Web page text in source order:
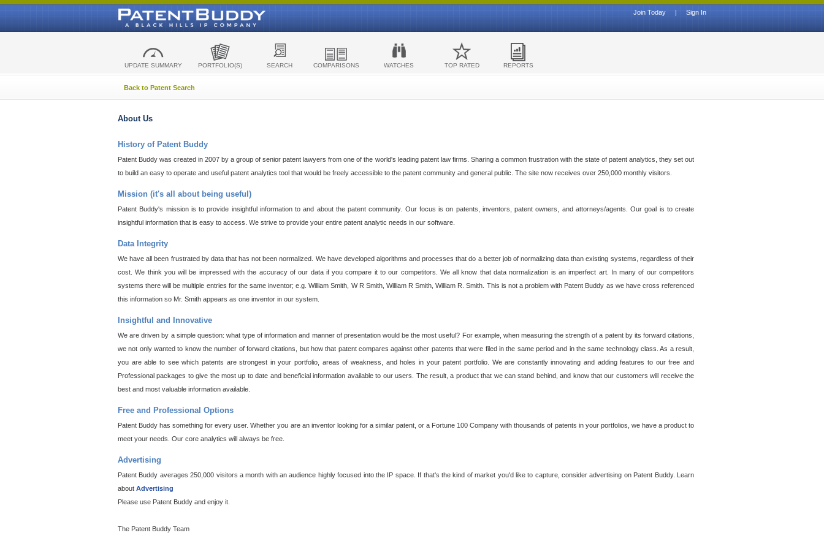
Sign In
|
Join Today
UPDATE SUMMARY PORTFOLIO(S) SEARCH COMPARISONS WATCHES TOP RATED REPORTS
Back to Patent Search
About Us
History of Patent Buddy
Patent Buddy was created in 2007 by a group of senior patent lawyers from one of the world's leading patent law firms. Sharing a common frustration with the state of patent analytics, they set out
to build an easy to operate and useful patent analytics tool that would be freely accessible to the patent community and general public. The site now receives over 250,000 monthly visitors.
Mission (it's all about being useful)
Patent Buddy's mission is to provide insightful information to and about the patent community. Our focus is on patents, inventors, patent owners, and attorneys/agents. Our goal is to create
insightful information that is easy to access. We strive to provide your entire patent analytic needs in our software.
Data Integrity
We have all been frustrated by data that has not been normalized. We have developed algorithms and processes that do a better job of normalizing data than existing systems, regardless of their
cost. We think you will be impressed with the accuracy of our data if you compare it to our competitors. We all know that data normalization is an imperfect art. In many of our competitors
systems there will be multiple entries for the same inventor; e.g. William Smith, W R Smith, William R Smith, William R. Smith. This is not a problem with Patent Buddy as we have cross referenced
this information so Mr. Smith appears as one inventor in our system.
Insightful and Innovative
We are driven by a simple question: what type of information and manner of presentation would be the most useful? For example, when measuring the strength of a patent by its forward citations,
we not only wanted to know the number of forward citations, but how that patent compares against other patents that were filed in the same period and in the same technology class. As a result,
you are able to see which patents are strongest in your portfolio, areas of weakness, and holes in your patent portfolio. We are constantly innovating and adding features to our free and
Professional packages to give the most up to date and beneficial information available to our users. The result, a product that we can stand behind, and know that our customers will receive the
best and most valuable information available.
Free and Professional Options
Patent Buddy has something for every user. Whether you are an inventor looking for a similar patent, or a Fortune 100 Company with thousands of patents in your portfolios, we have a product to
meet your needs. Our core analytics will always be free.
Advertising
Patent Buddy averages 250,000 visitors a month with an audience highly focused into the IP space. If that's the kind of market you'd like to capture, consider advertising on Patent Buddy. Learn
about Advertising
Please use Patent Buddy and enjoy it.
The Patent Buddy Team